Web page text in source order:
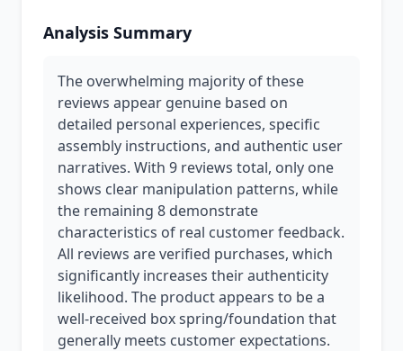
Analysis Summary
The overwhelming majority of these
reviews appear genuine based on
detailed personal experiences, specific
assembly instructions, and authentic user
narratives. With 9 reviews total, only one
shows clear manipulation patterns, while
the remaining 8 demonstrate
characteristics of real customer feedback.
All reviews are verified purchases, which
significantly increases their authenticity
likelihood. The product appears to be a
well-received box spring/foundation that
generally meets customer expectations.